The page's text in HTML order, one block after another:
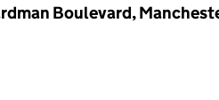
Boulevard,